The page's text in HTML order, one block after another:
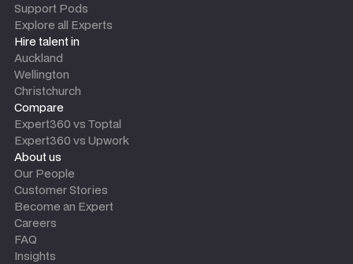
Support Pods
Explore all Experts
Hire talent in
Auckland
Wellington
Christchurch
Compare
Expert360 vs Toptal
Expert360 vs Upwork
About us
Our People
Customer Stories
Become an Expert
Careers
FAQ
Insights